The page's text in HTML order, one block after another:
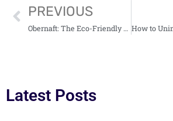
PREVIOUS
Obernaft: The Eco-Friendly Fuel Revolutionizing Transportation Today
Latest Posts